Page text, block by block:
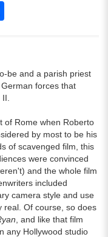
be and a parish priest
forces that
of Rome when Roberto
by most to be his
of scavenged film, this
were convinced
and the whole film
included
camera style and use
real. Of course, so does
, and like that film
any Hollywood studio